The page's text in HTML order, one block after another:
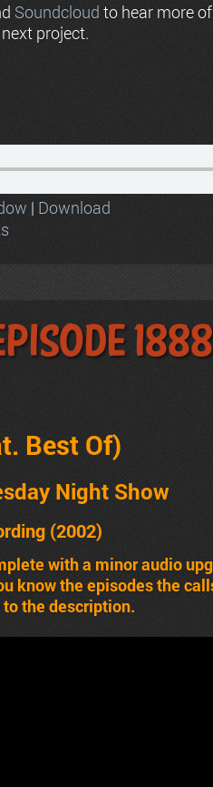
Soundcloud to hear more
project.
| Download
1888
Best Of)
Night Show
(2002)
with a minor audio
know the episodes the
the description.